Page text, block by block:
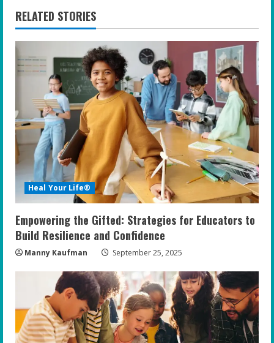
u
e
R
e
a
d
i
n
g
RELATED STORIES
Heal Your Life®
Empowering the Gifted: Strategies for Educators to
Build Resilience and Confidence
Manny Kaufman September 25, 2025